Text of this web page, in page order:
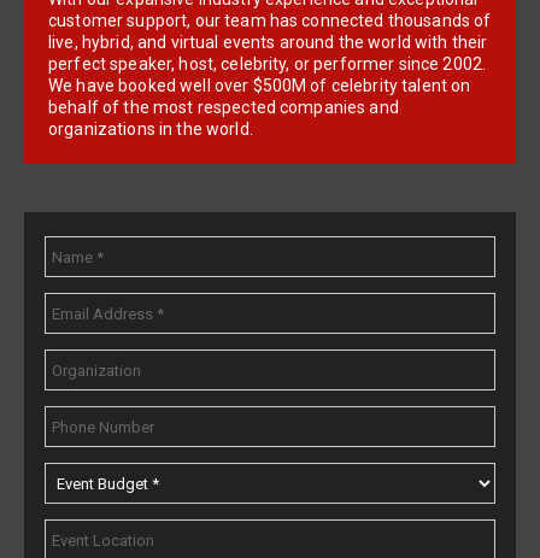
customer support, our team has connected thousands of
live, hybrid, and virtual events around the world with their
perfect speaker, host, celebrity, or performer since 2002.
We have booked well over $500M of celebrity talent on
behalf of the most respected companies and
organizations in the world.